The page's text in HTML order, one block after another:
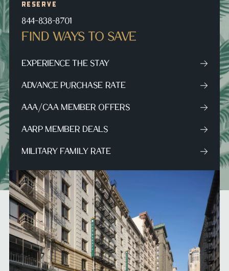
RESERVE
844-838-8701
FIND WAYS TO SAVE
EXPERIENCE THE STAY
ADVANCE PURCHASE RATE
AAA/CAA MEMBER OFFERS
AARP MEMBER DEALS
MILITARY FAMILY RATE